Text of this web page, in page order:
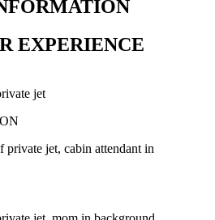
EXPERIENCE